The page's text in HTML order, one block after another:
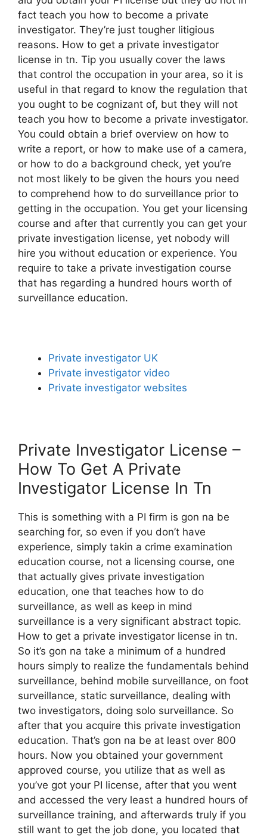
fact teach you how to become a private
investigator. They’re just tougher litigious
reasons. How to get a private investigator
license in tn. Tip you usually cover the laws
that control the occupation in your area, so it is
useful in that regard to know the regulation that
you ought to be cognizant of, but they will not
teach you how to become a private investigator.
You could obtain a brief overview on how to
write a report, or how to make use of a camera,
or how to do a background check, yet you’re
not most likely to be given the hours you need
to comprehend how to do surveillance prior to
getting in the occupation. You get your licensing
course and after that currently you can get your
private investigation license, yet nobody will
hire you without education or experience. You
require to take a private investigation course
that has regarding a hundred hours worth of
surveillance education.
Private investigator UK
Private investigator video
Private investigator websites
Private Investigator License –
How To Get A Private
Investigator License In Tn
This is something with a PI firm is gon na be
searching for, so even if you don’t have
experience, simply takin a crime examination
education course, not a licensing course, one
that actually gives private investigation
education, one that teaches how to do
surveillance, as well as keep in mind
surveillance is a very significant abstract topic.
How to get a private investigator license in tn.
So it’s gon na take a minimum of a hundred
hours simply to realize the fundamentals behind
surveillance, behind mobile surveillance, on foot
surveillance, static surveillance, dealing with
two investigators, doing solo surveillance. So
after that you acquire this private investigation
education. That’s gon na be at least over 800
hours. Now you obtained your government
approved course, you utilize that as well as
you’ve got your PI license, after that you went
and accessed the very least a hundred hours of
surveillance training, and afterwards truly if you
still want to get the job done, you located that